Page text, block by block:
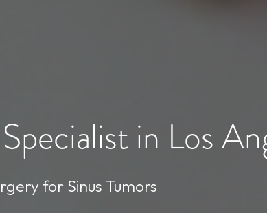
in Los
for Sinus Tumors